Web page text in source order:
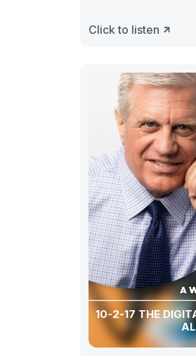
Click to listen
10-2-17 THE